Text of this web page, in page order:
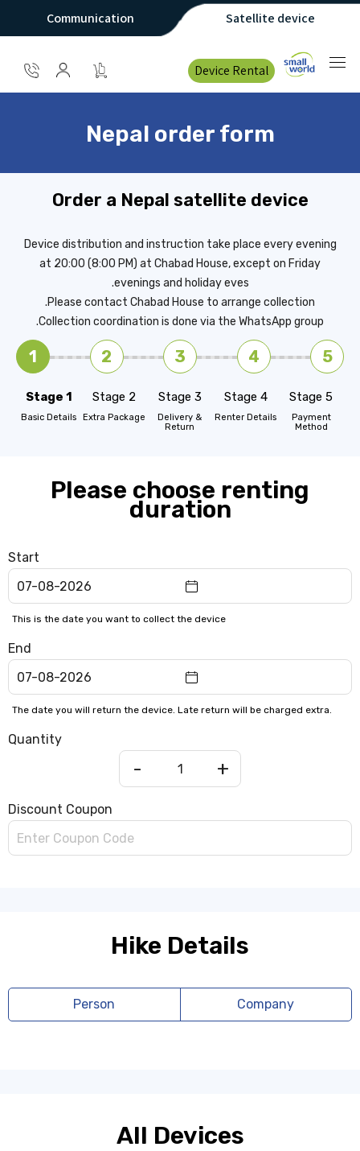
Satellite device
Communication
Device Rental
Nepal order form
Order a Nepal satellite device
Device distribution and instruction take place every evening
at 20:00 (8:00 PM) at Chabad House, except on Friday
evenings and holiday eves.
Please contact Chabad House to arrange collection.
Collection coordination is done via the WhatsApp group.
1 2 3 4 5
Stage 1
Basic Details
Stage 2
Extra Package
Stage 3
Delivery &
Return
Stage 4
Renter Details
Stage 5
Payment
Method
Please choose renting
duration
Start
This is the date you want to collect the device
End
The date you will return the device. Late return will be charged extra.
Quantity
- +
Discount Coupon
Hike Details
Person Company
All Devices